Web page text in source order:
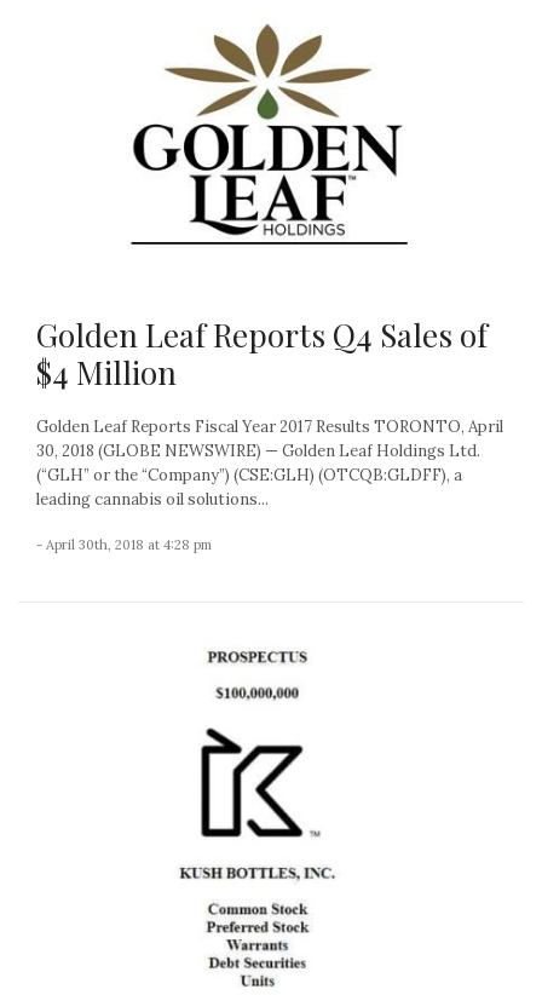
Golden Leaf Reports Q4 Sales of
$4 Million
Golden Leaf Reports Fiscal Year 2017 Results TORONTO, April
30, 2018 (GLOBE NEWSWIRE) — Golden Leaf Holdings Ltd.
(“GLH” or the “Company”) (CSE:GLH) (OTCQB:GLDFF), a
leading cannabis oil solutions...
- April 30th, 2018 at 4:28 pm